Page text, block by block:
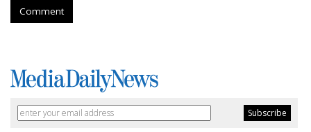
Comment